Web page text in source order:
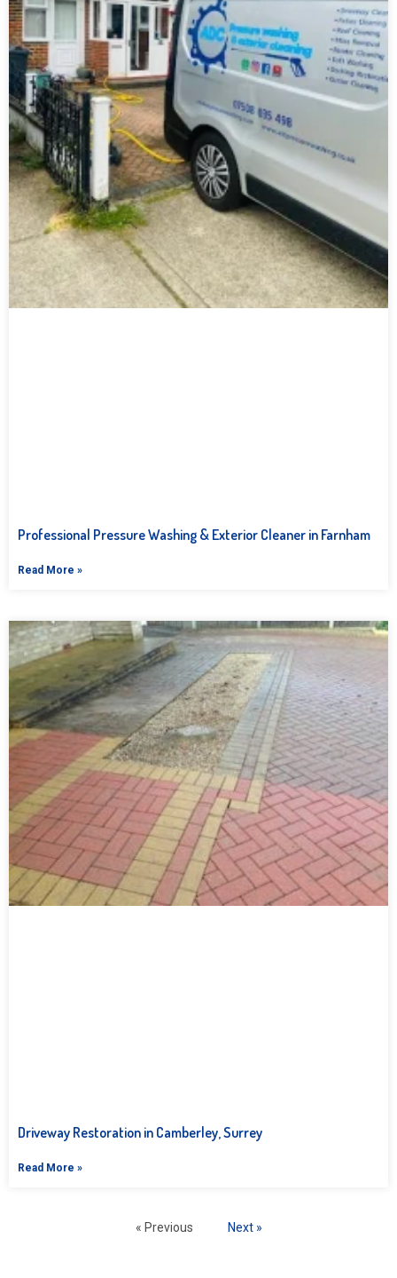
Professional Pressure Washing & Exterior Cleaner in Farnham
Read More »
Driveway Restoration in Camberley, Surrey
Read More »
« Previous Next »